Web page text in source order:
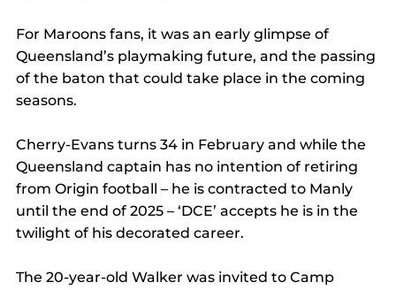
For Maroons fans, it was an early glimpse of
Queensland’s playmaking future, and the passing
of the baton that could take place in the coming
seasons.
Cherry-Evans turns 34 in February and while the
Queensland captain has no intention of retiring
from Origin football ­– he is contracted to Manly
until the end of 2025 – ‘DCE’ accepts he is in the
twilight of his decorated career.
The 20-year-old Walker was invited to Camp